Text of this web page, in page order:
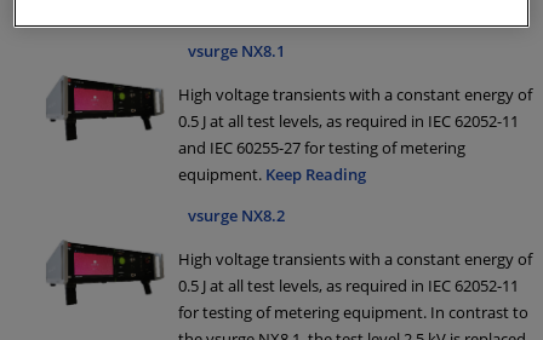
vsurge NX8.1
High voltage transients with a constant energy of
0.5 J at all test levels, as required in IEC 62052-11
and IEC 60255-27 for testing of metering
equipment. Keep Reading
vsurge NX8.2
High voltage transients with a constant energy of
0.5 J at all test levels, as required in IEC 62052-11
for testing of metering equipment. In contrast to